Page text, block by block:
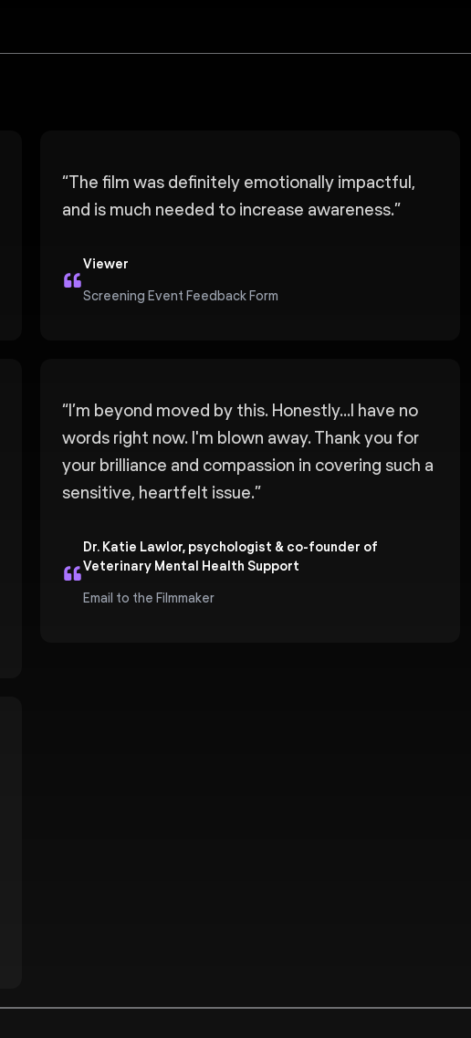
“The film was definitely emotionally impactful,
and is much needed to increase awareness.”
Viewer
Screening Event Feedback Form
“I’m beyond moved by this. Honestly...I have no
words right now. I'm blown away. Thank you for
your brilliance and compassion in covering such a
sensitive, heartfelt issue.”
Dr. Katie Lawlor, psychologist & co-founder of
Veterinary Mental Health Support
Email to the Filmmaker